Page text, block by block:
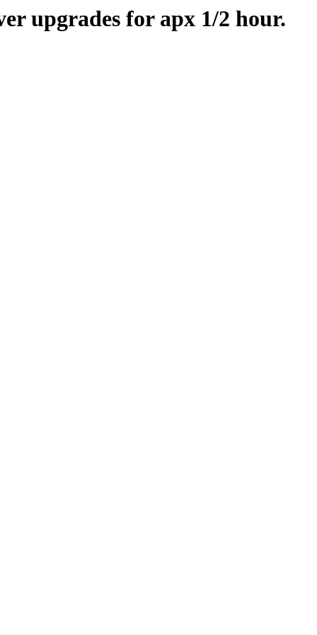
upgrades for apx 1/2 hour.